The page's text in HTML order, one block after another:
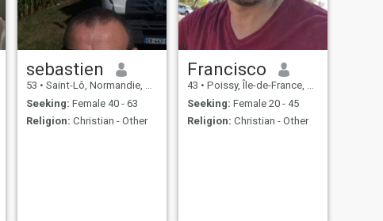
sebastien
53 • Saint-Lô, Normandie, France
Seeking: Female 40 - 63
Religion: Christian - Other
Francisco
43 • Poissy, Île-de-France, France
Seeking: Female 20 - 45
Religion: Christian - Other